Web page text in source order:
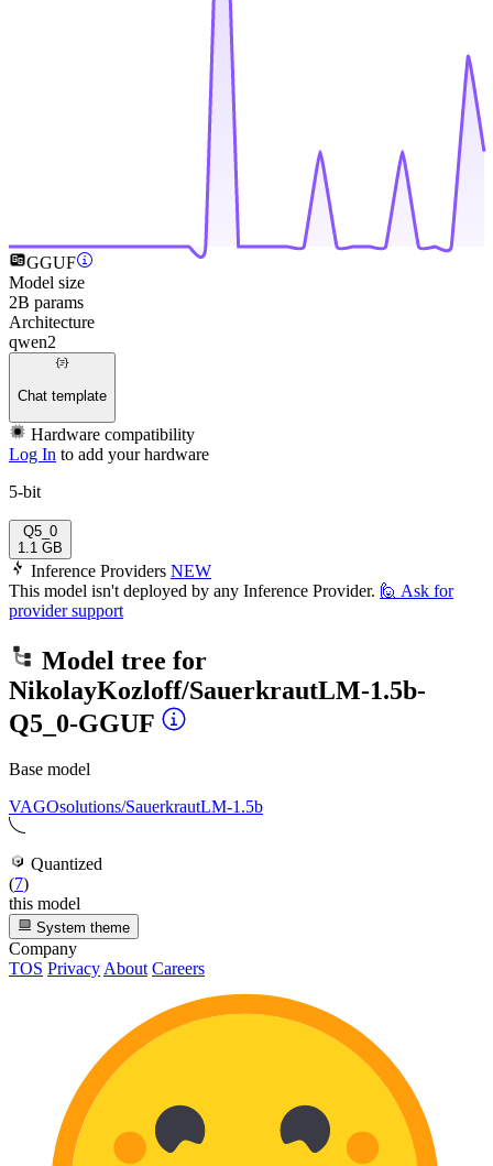
GGUF
Model size
2B params
Architecture
qwen2
Chat template
Hardware compatibility
Log In to add your hardware
5-bit
Q5_0
1.1 GB
Inference Providers NEW
This model isn't deployed by any Inference Provider. 🙋 Ask for
provider support
Model tree for
NikolayKozloff/SauerkrautLM-1.5b-
Q5_0-GGUF
Base model
VAGOsolutions/SauerkrautLM-1.5b
Quantized
(7)
this model
System theme
Company
TOS Privacy About Careers